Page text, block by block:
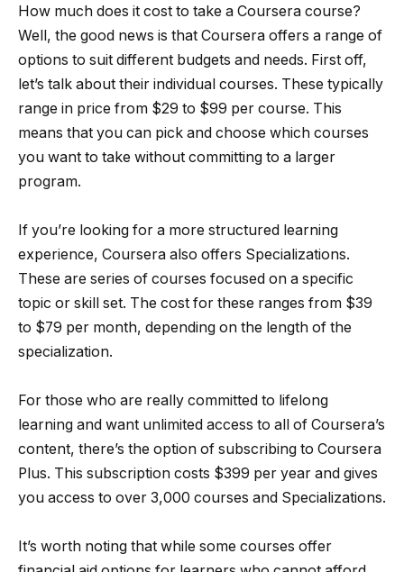
How much does it cost to take a Coursera course?
Well, the good news is that Coursera offers a range of
options to suit different budgets and needs. First off,
let’s talk about their individual courses. These typically
range in price from $29 to $99 per course. This
means that you can pick and choose which courses
you want to take without committing to a larger
program.
If you’re looking for a more structured learning
experience, Coursera also offers Specializations.
These are series of courses focused on a specific
topic or skill set. The cost for these ranges from $39
to $79 per month, depending on the length of the
specialization.
For those who are really committed to lifelong
learning and want unlimited access to all of Coursera’s
content, there’s the option of subscribing to Coursera
Plus. This subscription costs $399 per year and gives
you access to over 3,000 courses and Specializations.
It’s worth noting that while some courses offer